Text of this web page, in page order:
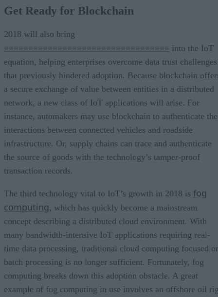
Get Ready for Blockchain
2018 will also bring
================================== into the IoT
equation, helping enterprises overcome data trust challenges
that previously hindered adoption. Because blockchain
a secure exchange of value between entities in a distributed
network, a new class of IoT applications will arise. For
instance, automakers may use blockchain to authenticate the
interactions between connected vehicles and roadside
infrastructure. Or, supply chains can trace and authenticate
the source of goods with the technology’s tamper-proof
transaction records.
The third technology vital to IoT’s growth in 2018 is fog
computing, which has quickly become a mainstream
concept describing a distributed cloud environment. With
many bandwidth-intensive IoT applications requiring real-
time data processing, traditional cloud computing focused
batch processing is no longer sufficient. Fortunately, fog
computing breaks down this adoption obstacle. A great
example of fog computing in use involves an offshore oil